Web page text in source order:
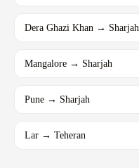
Dera Ghazi Khan → Sharjah
Mangalore → Sharjah
Pune → Sharjah
Lar → Teheran